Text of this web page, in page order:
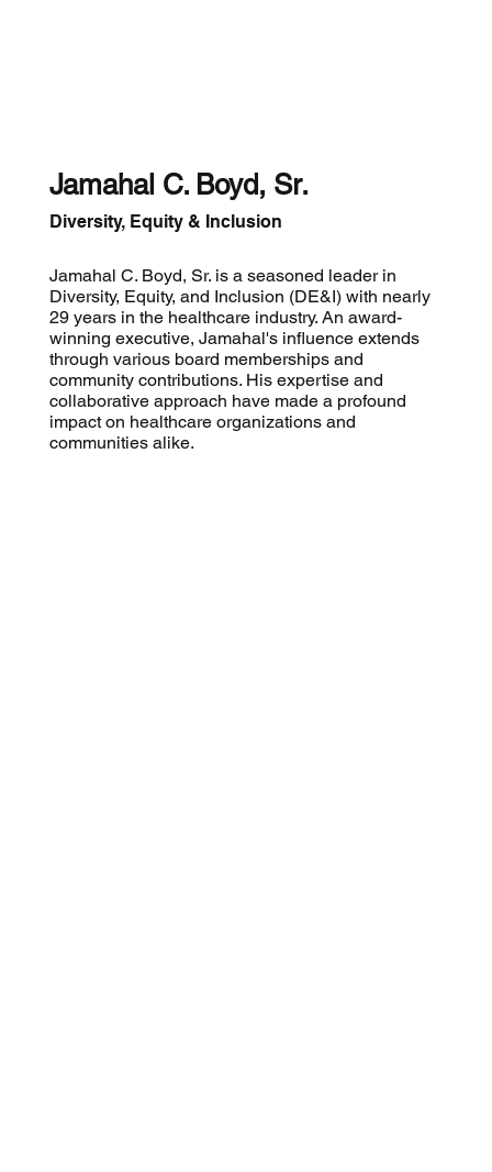
Jamahal C. Boyd, Sr.
Diversity, Equity & Inclusion
Jamahal C. Boyd, Sr. is a seasoned leader in
Diversity, Equity, and Inclusion (DE&I) with nearly
29 years in the healthcare industry. An award-
winning executive, Jamahal's influence extends
through various board memberships and
community contributions. His expertise and
collaborative approach have made a profound
impact on healthcare organizations and
communities alike.